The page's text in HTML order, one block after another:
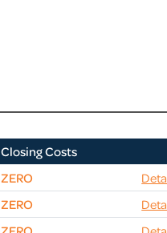
Closing Costs
ZERO
ZERO